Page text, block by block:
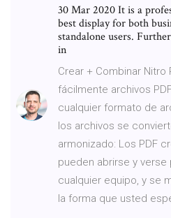
30 Mar 2020 It is a
best display for both
standalone users.
in
Crear + Combinar
fácilmente archivos
cualquier formato de
los archivos se
armonizado: Los PDF
pueden abrirse y
cualquier equipo, y se
la forma que usted